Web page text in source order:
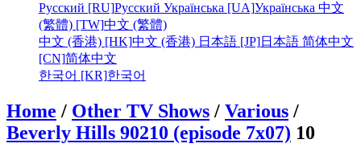
Русский [RU]Русский Українська [UA]Українська 中文
(繁體) [TW]中文 (繁體)
中文 (香港) [HK]中文 (香港) 日本語 [JP]日本語 简体中文
[CN]简体中文
한국어 [KR]한국어
Home / Other TV Shows / Various /
Beverly Hills 90210 (episode 7x07) 10